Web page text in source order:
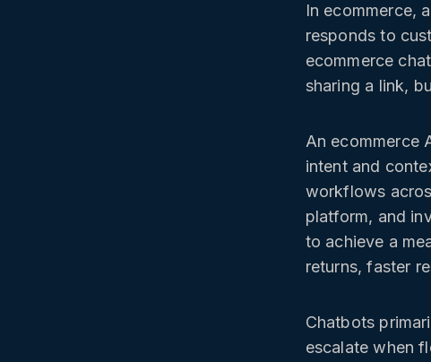
In ecommerce,
responds to
ecommerce
sharing a link,
An ecommerce
intent and
workflows
platform, and
to achieve a
returns, faster
Chatbots
escalate when